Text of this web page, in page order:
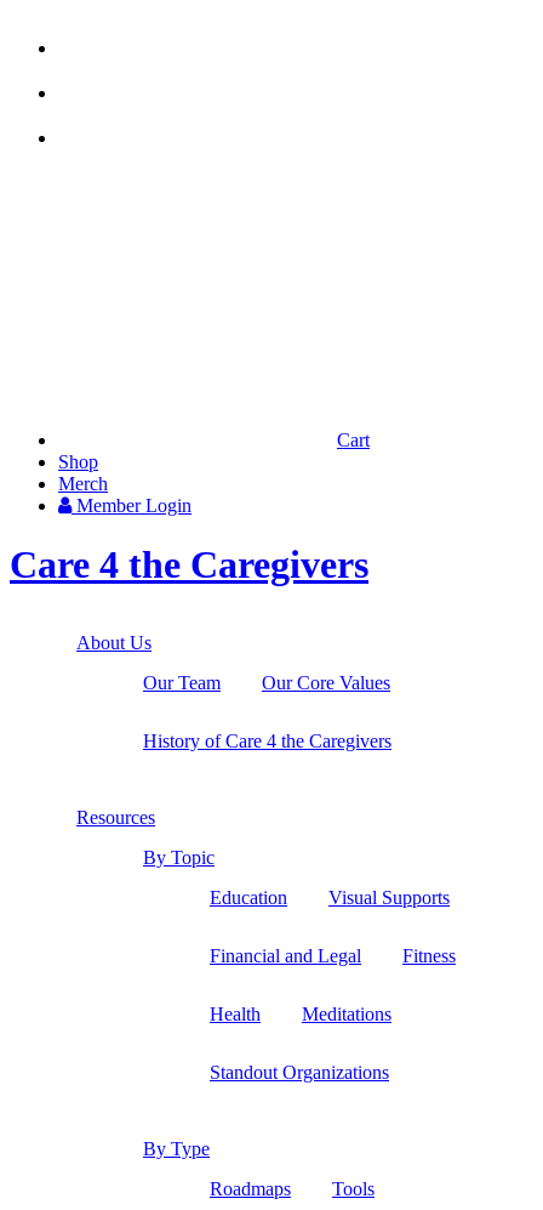
Cart
Shop
Merch
MemberLogin
Care 4 the Caregivers
About Us
Our Team
Our Core Values
History of Care 4 the Caregivers
Resources
By Topic
Education
Visual Supports
Financial and Legal Fitness
Health Meditations
Standout Organizations
By Type
Roadmaps
Tools